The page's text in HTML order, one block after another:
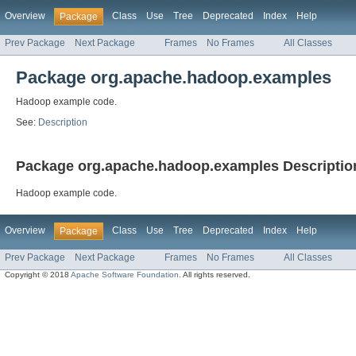
Overview Package Class Use Tree Deprecated Index Help
Prev Package Next Package Frames No Frames All Classes
Package org.apache.hadoop.examples
Hadoop example code.
See: Description
Package org.apache.hadoop.examples
Hadoop example code.
Overview Package Class Use Tree Deprecated Index Help
Prev Package Next Package Frames No Frames All Classes
Copyright © 2018Apache Software Foundation . All rights reserved.